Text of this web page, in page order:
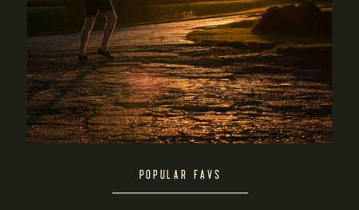
POPULAR FAVS